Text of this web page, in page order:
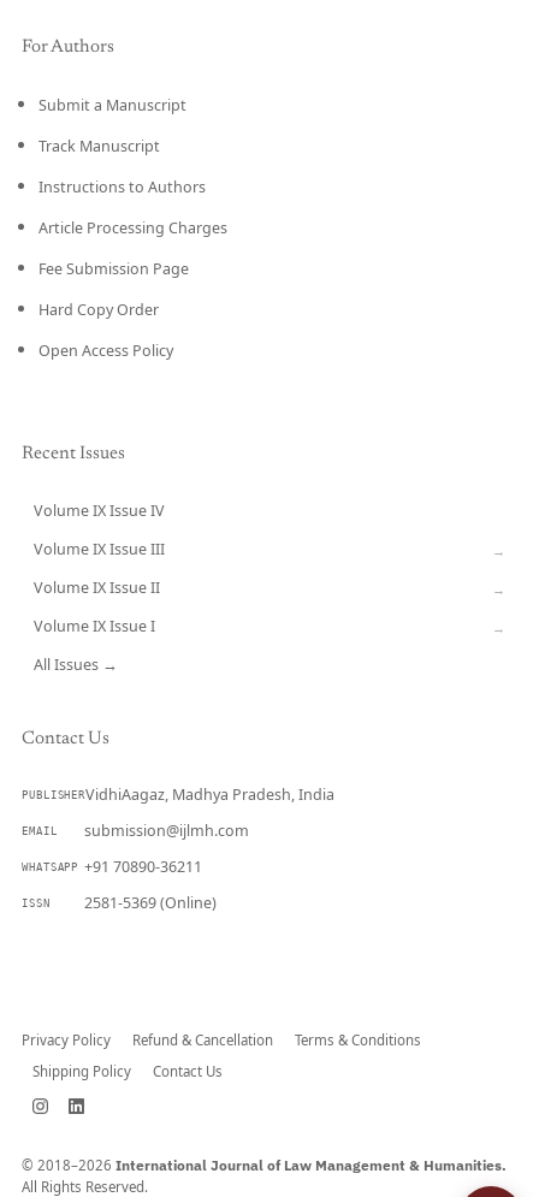
For Authors
Submit a Manuscript
Track Manuscript
Instructions to Authors
Article Processing Charges
Fee Submission Page
Hard Copy Order
Open Access Policy
Recent Issues
Volume IX Issue IV
Volume IX Issue III →
Volume IX Issue II →
Volume IX Issue I →
All Issues →
Contact Us
PUBLISHERVidhiAagaz, Madhya Pradesh, India
EMAIL submission@ijlmh.com
WHATSAPP +91 70890-36211
ISSN 2581-5369 (Online)
Privacy Policy Refund & Cancellation
Terms & Conditions
Shipping Policy
Contact Us
© 2018–2026 International Journal of Law Management & Humanities.
All Rights Reserved.